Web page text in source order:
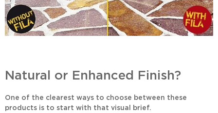
Natural or Enhanced Finish?
One of the clearest ways to choose between these
products is to start with that visual brief.